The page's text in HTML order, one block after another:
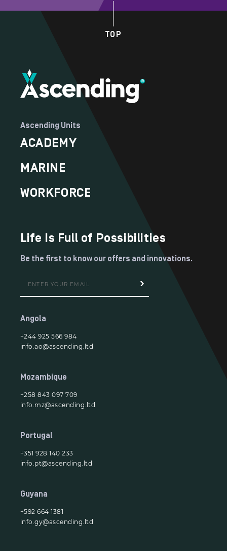
TOP
Ascending Units
ACADEMY
MARINE
WORKFORCE
Life Is Full of Possibilities
Be the first to know our offers and innovations.
Angola
+244 925 566 984
info.ao@ascending.ltd
Mozambique
+258 843 097 709
info.mz@ascending.ltd
Portugal
+351 928 140 233
info.pt@ascending.ltd
Guyana
+592 664 1381
info.gy@ascending.ltd